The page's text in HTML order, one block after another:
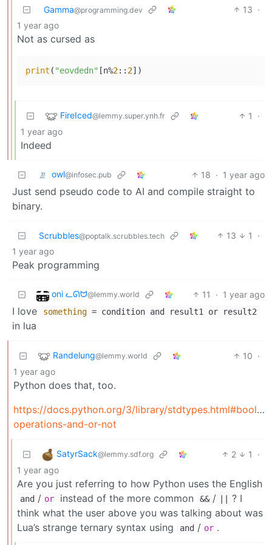
Gamma@programming.dev 13 ·
1 year ago
Not as cursed as
print ( "eovdedn" [n%2:: 2
FireIced@lemmy.super.ynh.fr 1
·
1 year ago
Indeed
owl@infosec.pub 18 · 1 year ago
Just send pseudo code to AI and compile straight to
binary.
Scrubbles@poptalk.scrubbles.tech 13 1
·
1 year ago
Peak programming
oni ᓚᘏᗢ@lemmy.world 11 · 1 year ago
I love something = condition and result1 or result2
in lua
Randelung@lemmy.world 10 ·
1 year ago
Python does that, too.
https://docs.python.org/3/library/
operations-and-or-not
SatyrSack@lemmy.sdf.org 2 1
·
1 year ago
Are you just referring to how Python uses the English
and / or instead of the more common && /
? I
think what the user above you was talking about was
Lua’s strange ternary syntax using
and / or .